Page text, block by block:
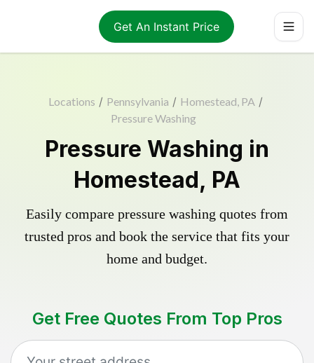
Get An Instant Price
Locations / Pennsylvania / Homestead, PA /
Pressure Washing
Pressure Washing in
Homestead, PA
Easily compare pressure washing quotes from
trusted pros and book the service that fits your
home and budget.
Get Free Quotes From Top Pros